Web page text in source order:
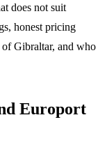
does not suit
honest pricing
of Gibraltar, and who
Europort